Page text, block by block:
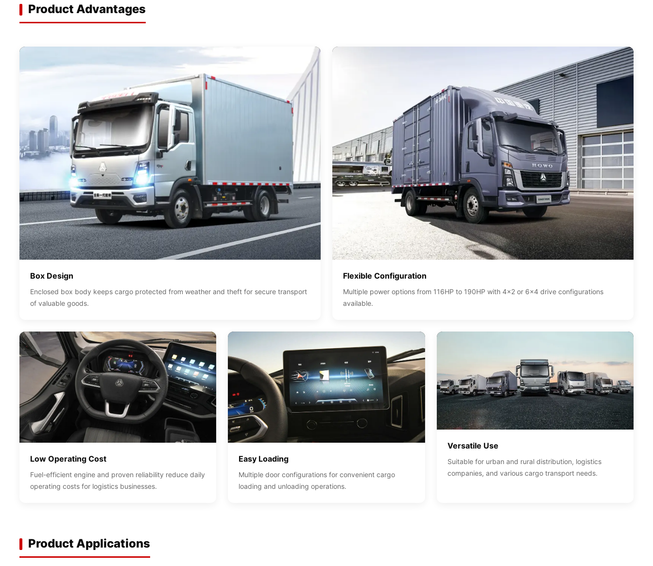
Product Advantages
Box Design
Enclosed box body keeps cargo protected from weather and theft for secure transport
of valuable goods.
Flexible Configuration
Multiple power options from 116HP to 190HP with 4x2 or 6x4 drive configurations
available.
Low Operating Cost
Fuel-efficient engine and proven reliability reduce daily
operating costs for logistics businesses.
Easy Loading
Multiple door configurations for convenient cargo
loading and unloading operations.
Versatile Use
Suitable for urban and rural distribution, logistics
companies, and various cargo transport needs.
Product Applications